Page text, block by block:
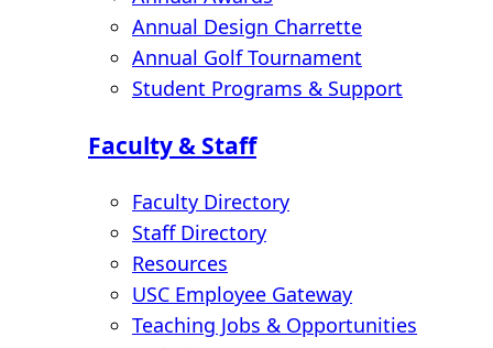
Annual Design Charrette
Annual Golf Tournament
Student Programs & Support
Faculty & Staff
Faculty Directory
Staff Directory
Resources
USC Employee Gateway
Teaching Jobs & Opportunities